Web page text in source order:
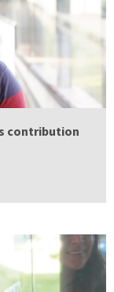
contribution